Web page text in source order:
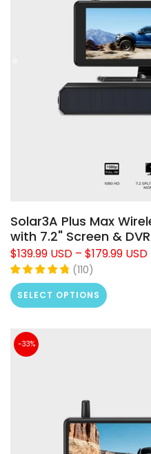
Solar3A Plus Max
with 7.2" Screen & DVR
$139.99 USD – $179.99 USD
(110)
SELECT OPTIONS
-33%